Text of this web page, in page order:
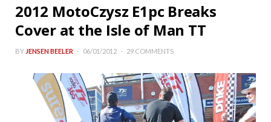
2012 MotoCzysz E1pc Breaks
Cover at the Isle of Man TT
BY JENSEN BEELER 06/01/2012 29 COMMENTS